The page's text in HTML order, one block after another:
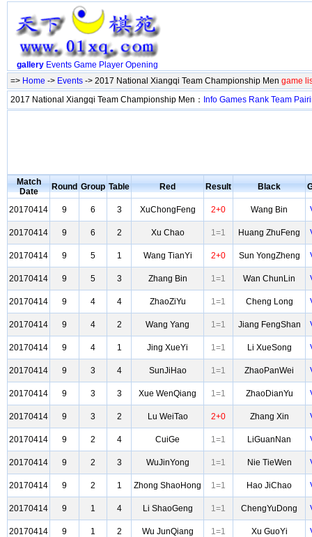
gallery Events Game Player Opening
=> Home -> Events -> 2017 National Xiangqi Team Championship Men game
2017 National Xiangqi Team Championship Men： Info Games Rank Team
Match
Date
Round Group Table Red Result Black
20170414 9 6 3 XuChongFeng 2+0 Wang Bin
20170414 9 6 2 Xu Chao 1=1 Huang ZhuFeng
20170414 9 5 1 Wang TianYi 2+0 Sun YongZheng
20170414 9 5 3 Zhang Bin 1=1 Wan ChunLin
20170414 9 4 4 ZhaoZiYu 1=1 Cheng Long
20170414 9 4 2 Wang Yang 1=1 Jiang FengShan
20170414 9 4 1 Jing XueYi 1=1 Li XueSong
20170414 9 3 4 SunJiHao 1=1 ZhaoPanWei
20170414 9 3 3 Xue WenQiang 1=1 ZhaoDianYu
20170414 9 3 2 Lu WeiTao 2+0 Zhang Xin
20170414 9 2 4 CuiGe 1=1 LiGuanNan
20170414 9 2 3 WuJinYong 1=1 Nie TieWen
20170414 9 2 1 Zhong ShaoHong 1=1 Hao JiChao
20170414 9 1 4 Li ShaoGeng 1=1 ChengYuDong
20170414 9 1 2 Wu JunQiang 1=1 Xu GuoYi